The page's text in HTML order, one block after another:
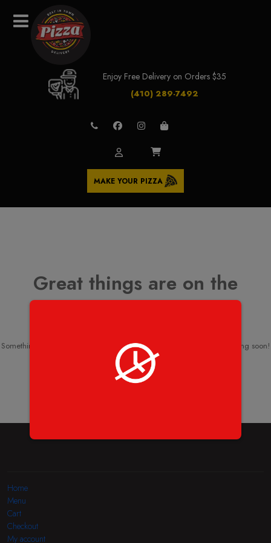
Enjoy Free Delivery on Orders $35
(410) 289-7492
MAKE YOUR PIZZA
Great things are on the
Something big is brewing! Our store is in the works and will be launching soon!
Home
Menu
Cart
Checkout
My account